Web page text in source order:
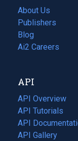
About Us
Publishers
Blog
(opens
in
tab)
Ai2 Careers
(opens
new
tab)
API
API Overview
API Tutorials
API
(opens
in
API Gallery